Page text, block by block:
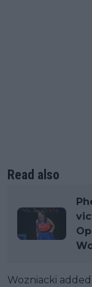
Read also
Wozniacki